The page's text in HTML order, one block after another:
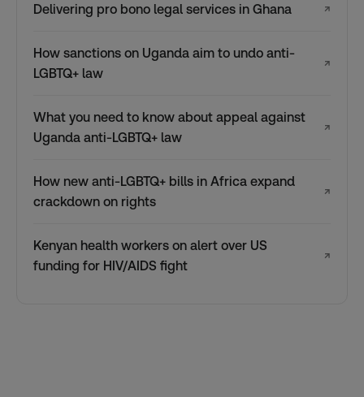
Delivering pro bono legal services in Ghana ↗
How sanctions on Uganda aim to undo anti-
LGBTQ+ law
↗
What you need to know about appeal against
Uganda anti-LGBTQ+ law
↗
How new anti-LGBTQ+ bills in Africa expand
crackdown on rights
↗
Kenyan health workers on alert over US
funding for HIV/AIDS fight
↗